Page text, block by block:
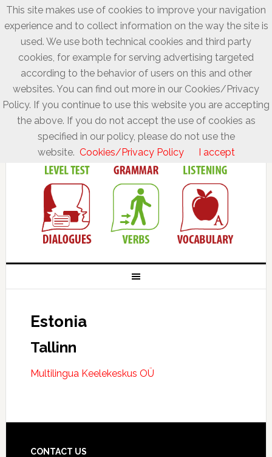
Estonia
Tallinn
Multilingua Keelekeskus OÜ
CONTACT US
This site makes use of cookies to improve your navigation
experience and to collect information on the way the site is
used. We use both technical cookies and third party
cookies, for example for serving advertising targeted
according to the behavior of users on this and other
websites. You can find out more in our Cookies/Privacy
Policy. If you continue to use this website you are accepting
the above. If you do not accept the use of cookies as
specified in our policy, please do not use the
website. Cookies/Privacy Policy I accept